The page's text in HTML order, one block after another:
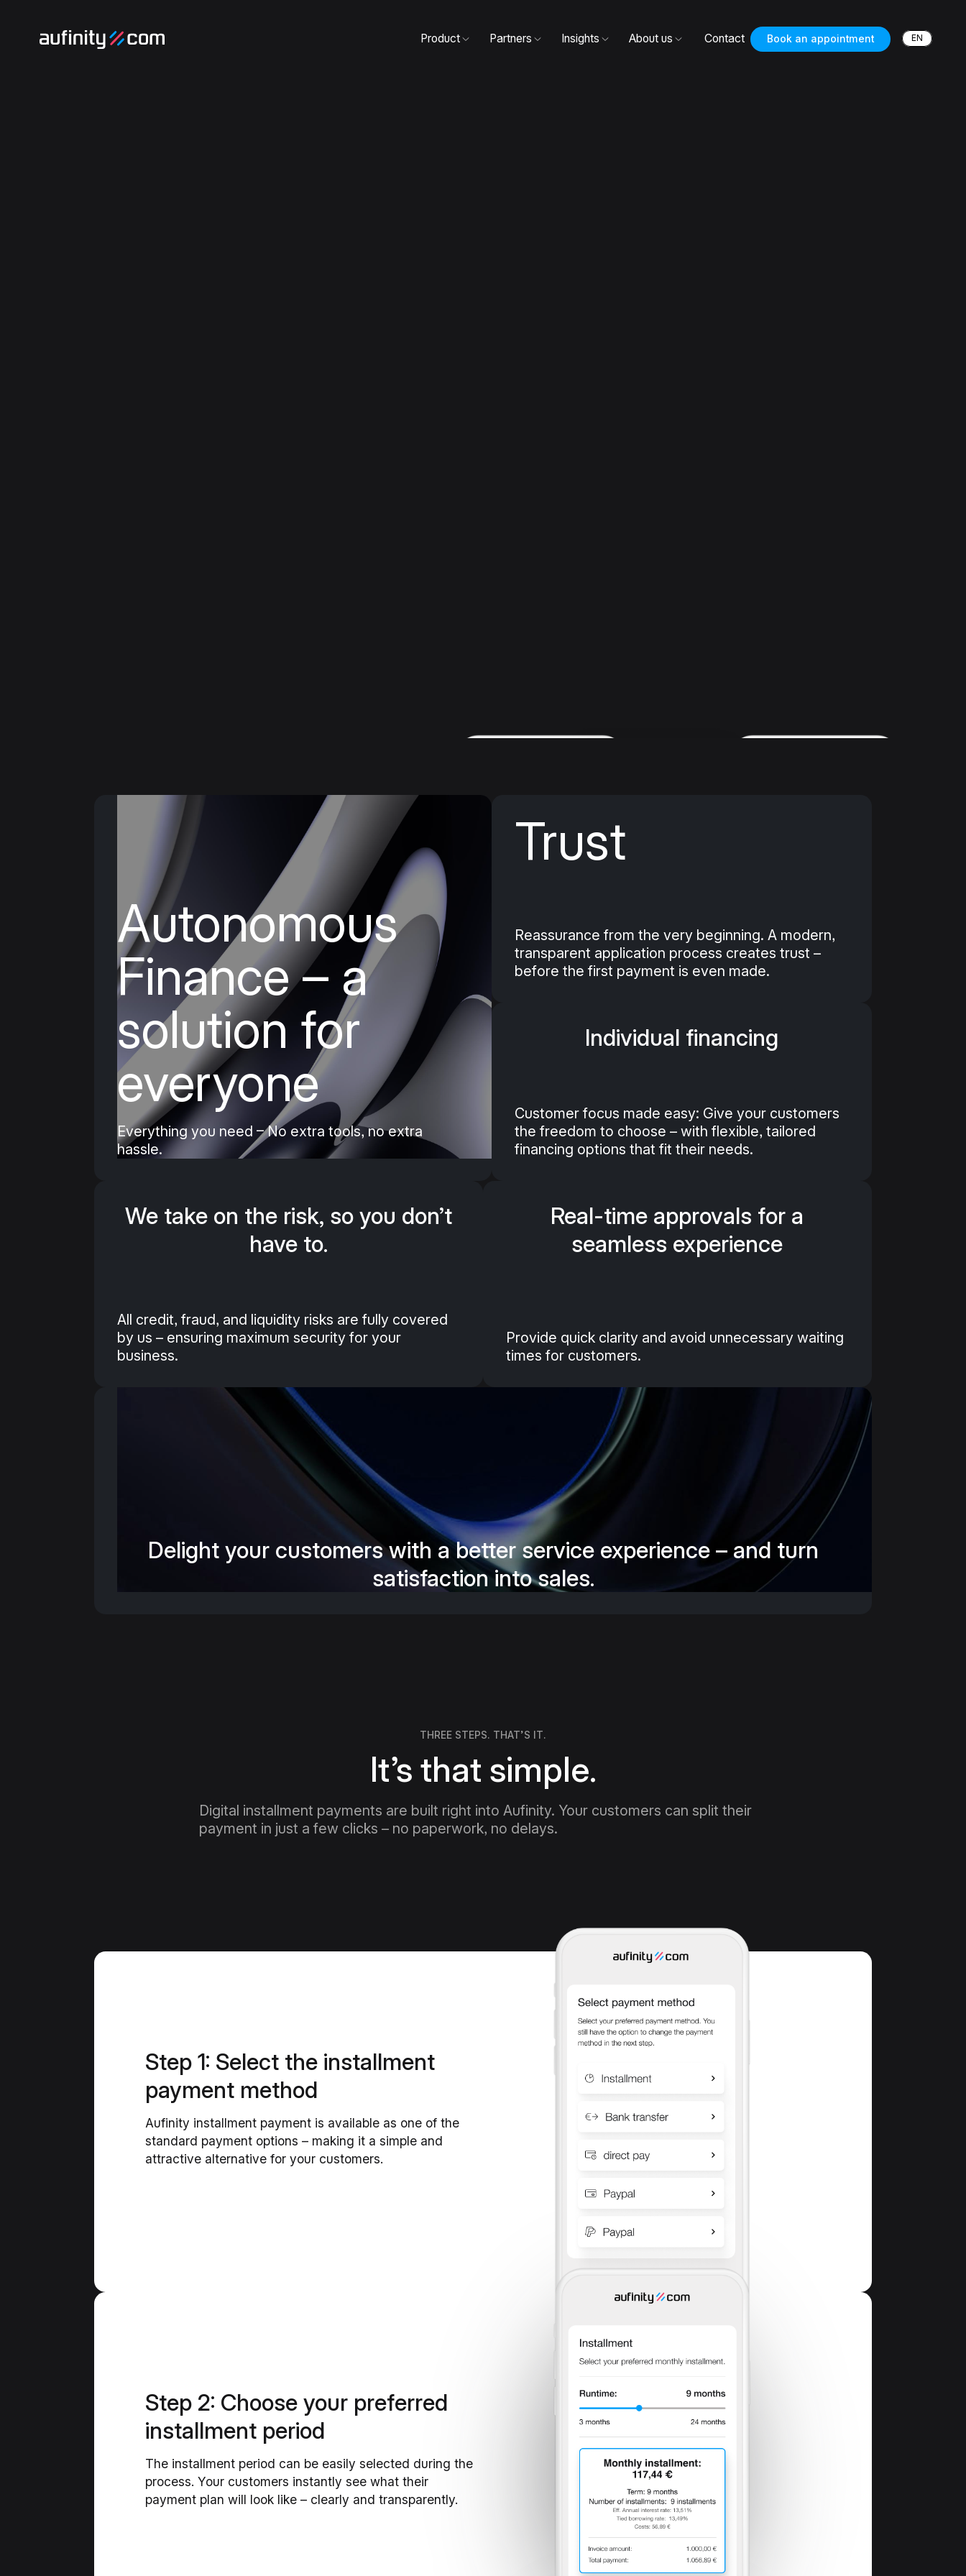
Product Partners Insights About us Contact Book an appointment EN
Add
Offer flexible installment
payments – we take on
the risk, so you don't have
to.
Let your customers pay their repair or service bill in flexible
installments – handled with full discretion and no additional
costs for you. 100% digital, zero hassle.
Book a consultation now
Autonomous
Finance– a
solution for
everyone
Everything you need – No extra tools, no extra
hassle.
Trust
Reassurance from the very beginning. A modern,
transparent application process creates trust –
before the first payment is even made.
Individual financing
Customer focus made easy: Give your customers
the freedom to choose – with flexible, tailored
financing options that fit their needs.
We take on the risk, so you don’t
have to.
All credit, fraud, and liquidity risks are fully covered
by us – ensuring maximum security for your
business.
Real-time approvals for a
seamless experience
Provide quick clarity and avoid unnecessary waiting
times for customers.
Delight your customers with a better service experience – and turn
satisfaction into sales.
THREE STEPS. THAT’S IT.
It’s that simple.
Digital installment payments are built right into Aufinity. Your customers can split their
payment in just a few clicks – no paperwork, no delays.
Step 1: Select the installment
payment method
Aufinity installment payment is available as one of the
standard payment options – making it a simple and
attractive alternative for your customers.
Step 2: Choose your preferred
installment period
The installment period can be easily selected during the
process. Your customers instantly see what their
payment plan will look like – clearly and transparently.